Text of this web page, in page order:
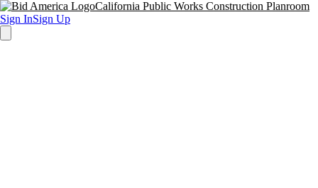
California Public Works Construction Planroom
Sign InSign Up